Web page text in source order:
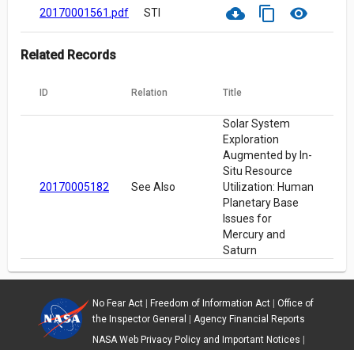
20170001561.pdf STI cloud_download content_copy visibility
Related Records
ID Relation Title
20170005182 See Also
Solar System
Exploration
Augmented by In-
Situ Resource
Utilization: Human
Planetary Base
Issues for
Mercury and
Saturn
No Fear Act| Freedom of Information Act| Office of
the Inspector General
Agency Financial Reports
NASA Web Privacy Policy and Important Notices